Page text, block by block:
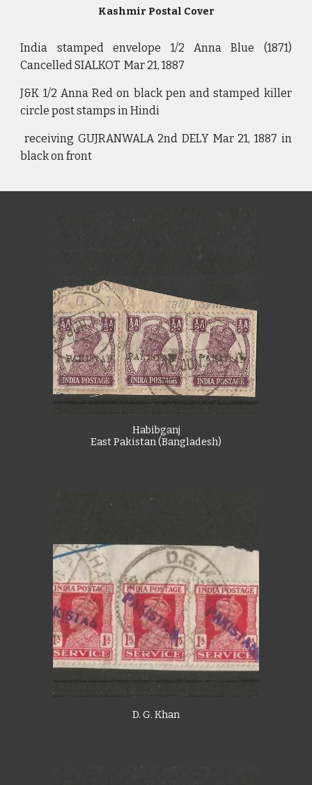
Kashmir Postal Cover
India stamped envelope 1/2 Anna Blue (1871)
Cancelled SIALKOT Mar 21, 1887
J&K 1/2 Anna Red on black pen and stamped killer
circle post stamps in Hindi
receiving GUJRANWALA 2nd DELY Mar 21, 1887 in
black on front
Habibganj
East Pakistan (Bangladesh)
D. G. Khan